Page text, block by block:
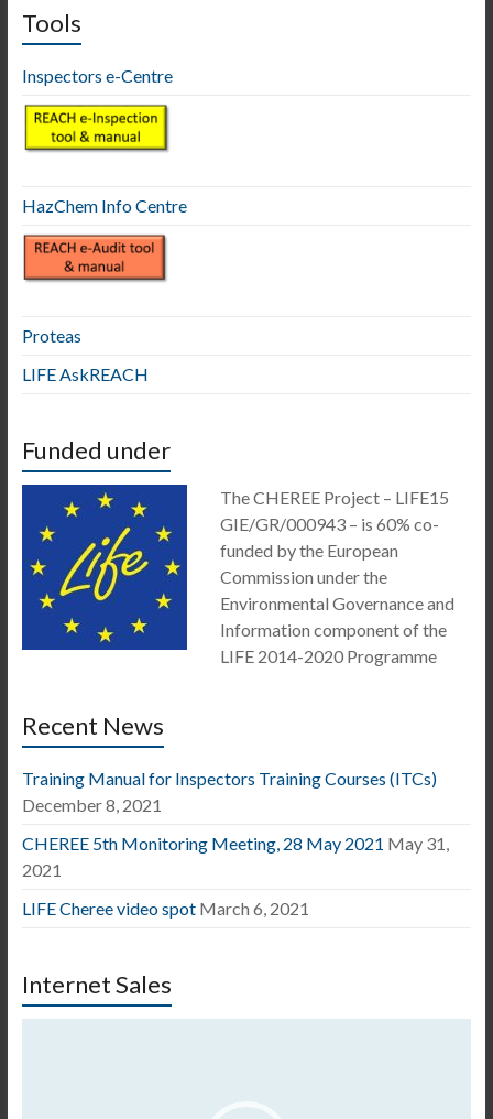
Tools
Inspectors e-Centre
HazChem Info Centre
Proteas
LIFE AskREACH
Funded under
The CHEREE Project – LIFE15
GIE/GR/000943 – is 60% co-
funded by the European
Commission under the
Environmental Governance and
Information component of the
LIFE 2014-2020 Programme
Recent News
Training Manual for Inspectors Training Courses (ITCs)
December 8, 2021
CHEREE 5th Monitoring Meeting, 28 May 2021 May 31,
2021
LIFE Cheree video spot March 6, 2021
Internet Sales